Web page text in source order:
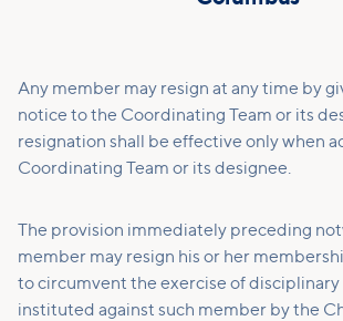
Any member may resign at any time by
notice to the Coordinating Team or its
resignation shall be effective only when
Coordinating Team or its designee.
The provision immediately preceding
member may resign his or her
to circumvent the exercise of
instituted against such member by the